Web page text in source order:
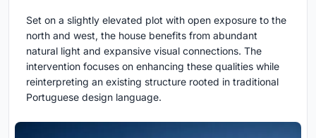
Set on a slightly elevated plot with open exposure to the
north and west, the house benefits from abundant
natural light and expansive visual connections. The
intervention focuses on enhancing these qualities while
reinterpreting an existing structure rooted in traditional
Portuguese design language.